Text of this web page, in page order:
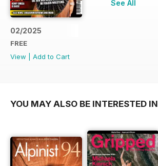
02/2025
FREE
View
Add to Cart
See All
YOU MAY ALSO BE INTERESTED IN